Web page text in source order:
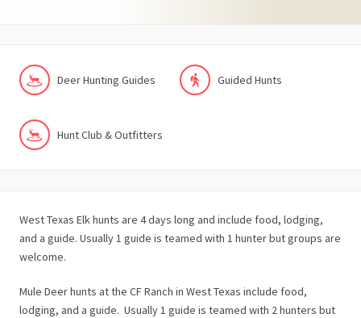
Deer Hunting Guides Guided Hunts
Hunt Club & Outfitters
West Texas Elk hunts are 4 days long and include food, lodging,
and a guide. Usually 1 guide is teamed with 1 hunter but groups are
welcome.
Mule Deer hunts at the CF Ranch in West Texas include food,
lodging, and a guide. Usually 1 guide is teamed with 2 hunters but